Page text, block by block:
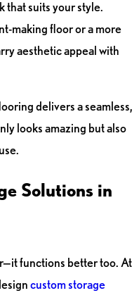
that suits your style.
making floor or a more
aesthetic appeal with
delivers a seamless,
looks amazing but also
Solutions in
functions better too. At
custom storage